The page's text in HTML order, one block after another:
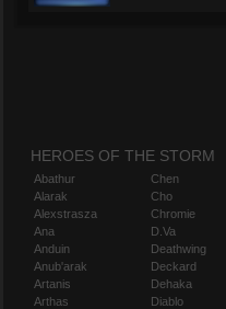
HEROES OF THE STORM
Abathur
Alarak
Alexstrasza
Ana
Anduin
Anub'arak
Artanis
Arthas
Chen
Cho
Chromie
D.Va
Deathwing
Deckard
Dehaka
Diablo